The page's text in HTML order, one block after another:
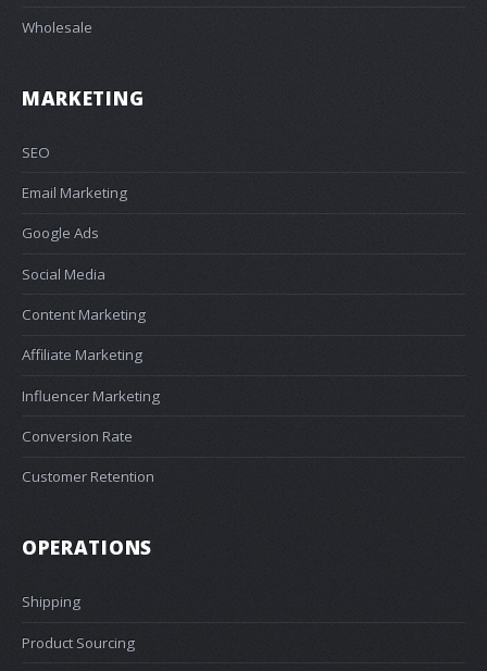
Wholesale
MARKETING
SEO
Email Marketing
Google Ads
Social Media
Content Marketing
Affiliate Marketing
Influencer Marketing
Conversion Rate
Customer Retention
OPERATIONS
Shipping
Product Sourcing